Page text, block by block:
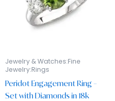
Jewelry & Watches:Fine
Jewelry:Rings
Peridot Engagement Ring –
Set with Diamonds in 18k